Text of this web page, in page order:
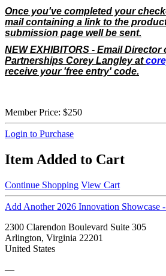
Once you've completed your
mail containing a link to the
submission page well be sent.
NEW EXHIBITORS - Email Director
Partnerships Corey Langley at
receive your 'free entry' code.
Member Price: $250
Login to Purchase
Item Added to Cart
Continue Shopping View Cart
Add Another 2026 Innovation
2300 Clarendon Boulevard Suite 305
Arlington, Virginia 22201
United States
—